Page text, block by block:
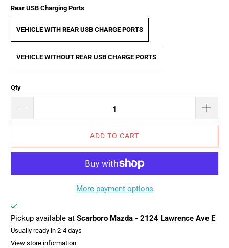
Rear USB Charging Ports
VEHICLE WITH REAR USB CHARGE PORTS
VEHICLE WITHOUT REAR USB CHARGE PORTS
Qty
ADD TO CART
More payment options
Pickup available atScarboro Mazda - 2124 Lawrence Ave E
Usually ready in 2-4 days
View store information